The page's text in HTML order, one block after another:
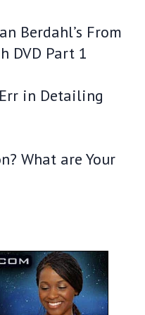
Berdahl’s From
DVD Part 1
in Detailing
What are Your